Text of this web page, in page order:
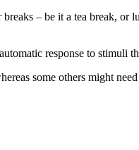
– be it a tea break,
response to stimuli
some others might